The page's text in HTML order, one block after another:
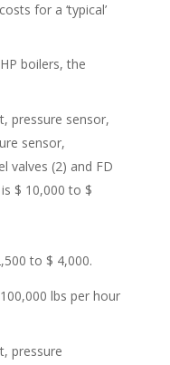
for a ‘typical’
boilers, the
pressure sensor,
sensor,
valves (2) and FD
$ 10,000 to $
to $ 4,000.
lbs per hour
pressure